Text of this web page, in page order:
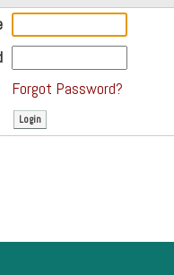
Forgot Password?